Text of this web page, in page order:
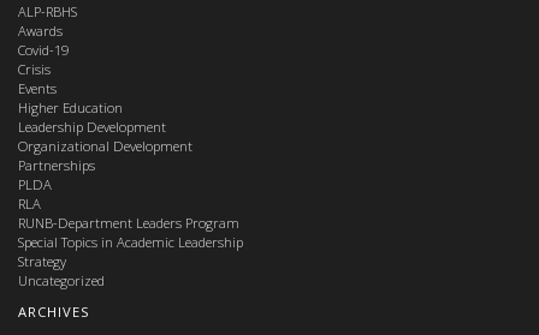
ARCHIVES
ALP-RBHS
Awards
Covid-19
Crisis
Events
Higher Education
Leadership Development
Organizational Development
Partnerships
PLDA
RLA
RUNB-Department Leaders Program
Special Topics in Academic Leadership
Strategy
Uncategorized